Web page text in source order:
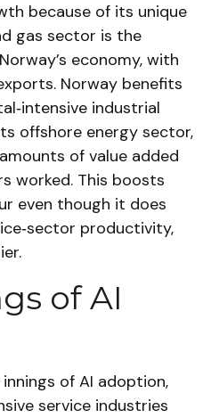
because of its unique
gas sector is the
economy, with
Norway benefits
industrial
offshore energy sector,
of value added
worked. This boosts
even though it does
productivity,
of AI
of AI adoption,
service industries